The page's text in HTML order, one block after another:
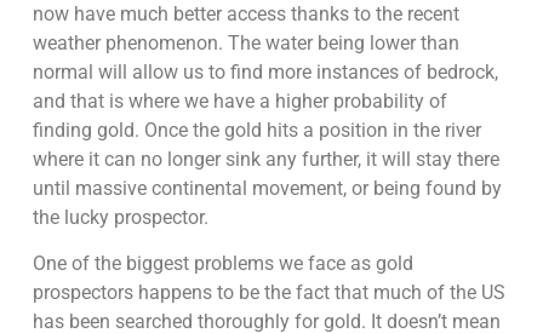
now have much better access thanks to the recent
weather phenomenon. The water being lower than
normal will allow us to find more instances of bedrock,
and that is where we have a higher probability of
finding gold. Once the gold hits a position in the river
where it can no longer sink any further, it will stay there
until massive continental movement, or being found by
the lucky prospector.
One of the biggest problems we face as gold
prospectors happens to be the fact that much of the US
has been searched thoroughly for gold. It doesn’t mean